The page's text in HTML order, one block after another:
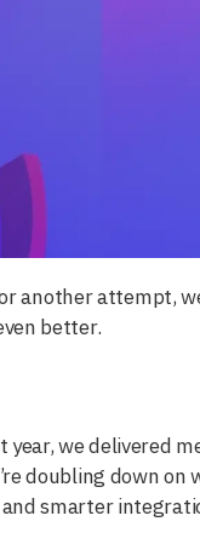
another attempt,
better.
year, we delivered
doubling down on
smarter